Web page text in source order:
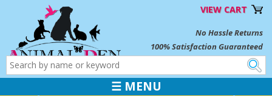
VIEW CART
No Hassle Returns
100% Satisfaction Guaranteed
☰ MENU